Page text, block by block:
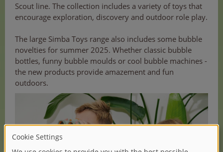
Scout line. The collection includes a variety of toys that
encourage exploration, discovery and outdoor role play.
The large Simba Toys range also includes some bubble
novelties for summer 2025. Whether classic bubble
bottles, funny bubble moulds or cool bubble machines -
the new products provide amazement and fun
outdoors.